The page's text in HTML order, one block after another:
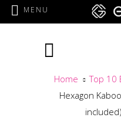
Home
Top 10
Hexagon
MENU